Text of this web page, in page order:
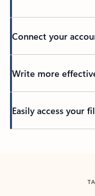
Connect your
Write more
Easily access your